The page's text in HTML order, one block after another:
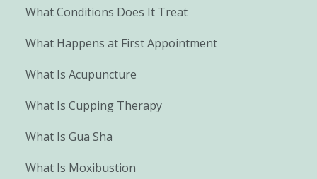
What Conditions Does It Treat
What Happens at First Appointment
What Is Acupuncture
What Is Cupping Therapy
What Is Gua Sha
What Is Moxibustion